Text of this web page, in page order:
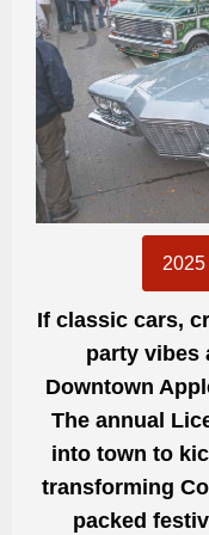
If classic cars,
party vibes
Downtown
The annual
into town to
transforming
packed